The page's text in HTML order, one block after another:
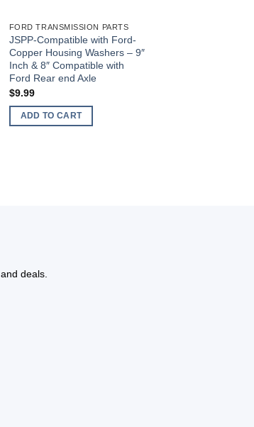
FORD TRANSMISSION PARTS
JSPP-Compatible with Ford-
Copper Housing Washers – 9″
Inch & 8″ Compatible with
Ford Rear end Axle
$9.99
ADD TO CART
deals.